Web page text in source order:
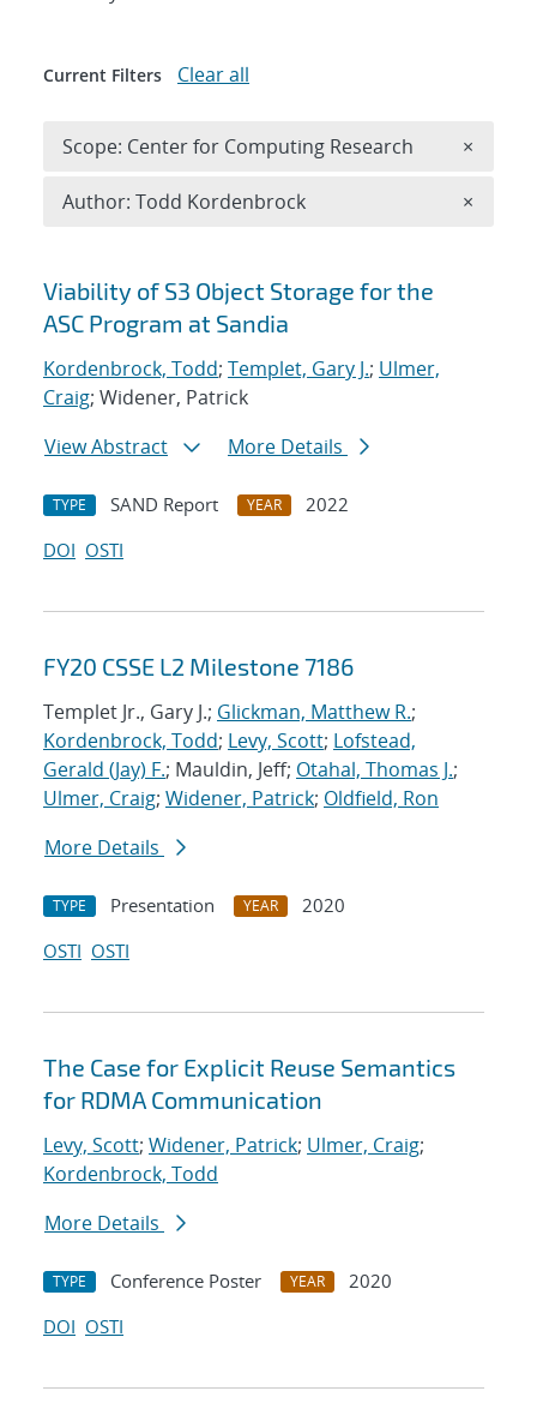
Search results
Viability of S3 Object Storage for the
ASC Program at Sandia
Kordenbrock, Todd; Templet, Gary J.; Ulmer,
Craig; Widener, Patrick
View Abstract
More Details
TYPE SAND Report YEAR
2022
DOI OSTI
FY20 CSSE L2 Milestone 7186
Templet Jr., Gary J.; Glickman, Matthew R.;
Kordenbrock, Todd; Levy, Scott; Lofstead,
Gerald (Jay) F.; Mauldin, Jeff; Otahal, Thomas J.;
Ulmer, Craig; Widener, Patrick; Oldfield, Ron
More Details
TYPE Presentation YEAR
2020
OSTI OSTI
The Case for Explicit Reuse Semantics
for RDMA Communication
Levy, Scott; Widener, Patrick; Ulmer, Craig;
Kordenbrock, Todd
More Details
TYPE Conference Poster YEAR
2020
DOI OSTI
Current Filters Clear all
Scope: Center for Computing Research ×
Author: Todd Kordenbrock ×